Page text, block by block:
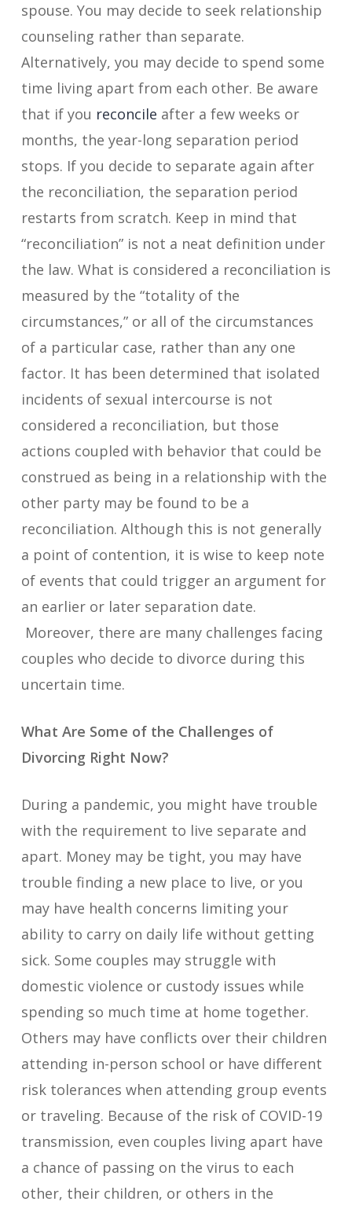
spouse. You may decide to seek relationship
counseling rather than separate.
Alternatively, you may decide to spend some
time living apart from each other. Be aware
that if you reconcile after a few weeks or
months, the year-long separation period
stops. If you decide to separate again after
the reconciliation, the separation period
restarts from scratch. Keep in mind that
“reconciliation” is not a neat definition under
the law. What is considered a reconciliation is
measured by the “totality of the
circumstances,” or all of the circumstances
of a particular case, rather than any one
factor. It has been determined that isolated
incidents of sexual intercourse is not
considered a reconciliation, but those
actions coupled with behavior that could be
construed as being in a relationship with the
other party may be found to be a
reconciliation. Although this is not generally
a point of contention, it is wise to keep note
of events that could trigger an argument for
an earlier or later separation date.
Moreover, there are many challenges facing
couples who decide to divorce during this
uncertain time.
What Are Some of the Challenges of
Divorcing Right Now?
During a pandemic, you might have trouble
with the requirement to live separate and
apart. Money may be tight, you may have
trouble finding a new place to live, or you
may have health concerns limiting your
ability to carry on daily life without getting
sick. Some couples may struggle with
domestic violence or custody issues while
spending so much time at home together.
Others may have conflicts over their children
attending in-person school or have different
risk tolerances when attending group events
or traveling. Because of the risk of COVID-19
transmission, even couples living apart have
a chance of passing on the virus to each
other, their children, or others in the